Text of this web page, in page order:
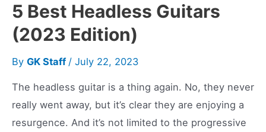
5 Best Headless Guitars
(2023 Edition)
By GK Staff / July 22, 2023
The headless guitar is a thing again. No, they never
really went away, but it’s clear they are enjoying a
resurgence. And it’s not limited to the progressive